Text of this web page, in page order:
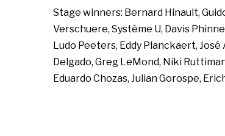
Stage winners: Bernard Hinault,
Verschuere, Système U, Davis
Ludo Peeters, Eddy Planckaert,
Delgado, Greg LeMond, Niki
Eduardo Chozas, Julian Gorospe,